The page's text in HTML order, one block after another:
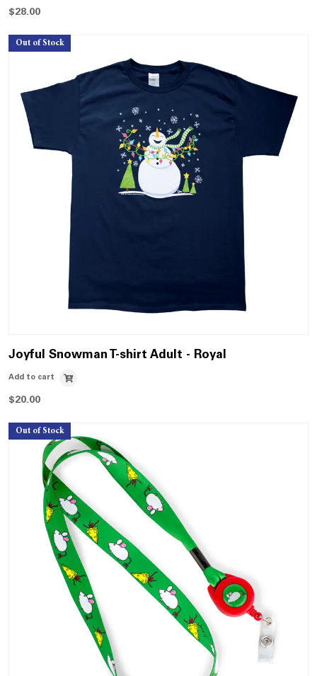
$28.00
Out of Stock
Joyful Snowman T-shirt Adult - Royal
Add to cart
$20.00
Out of Stock